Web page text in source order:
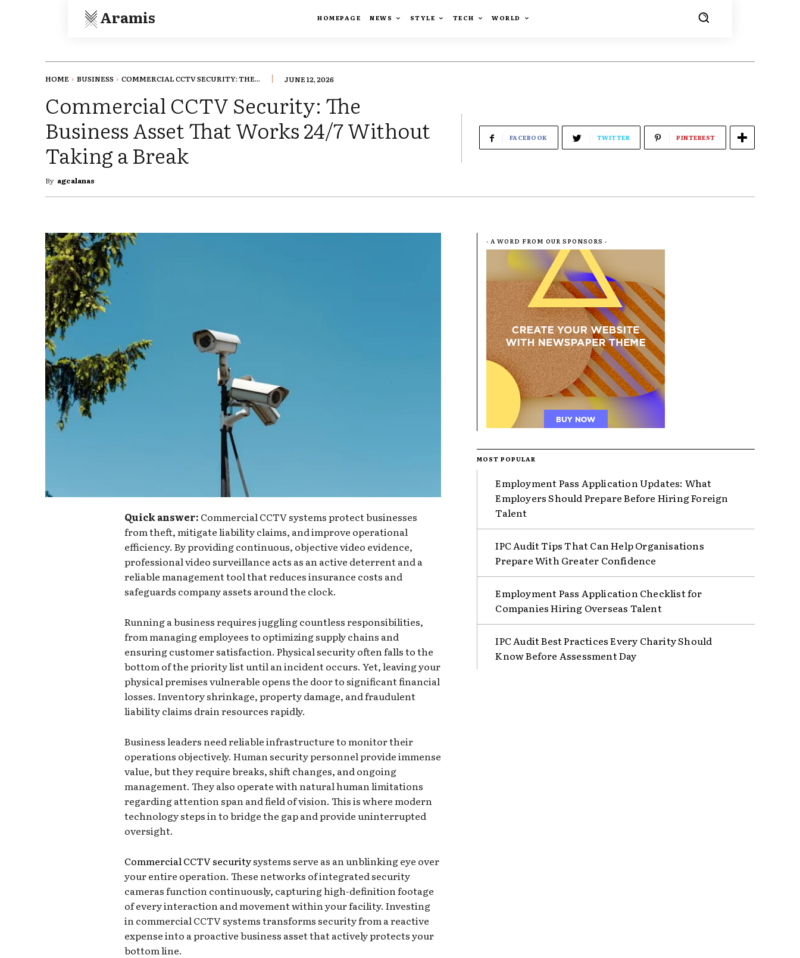
Aramis HOMEPAGE NEWS STYLE TECH WORLD
HOME BUSINESS COMMERCIAL CCTV SECURITY: THE... JUNE 12, 2026
Commercial CCTV Security: The
Business Asset That Works 24/7 Without
Taking a Break
By agcalanas
FACEBOOK TWITTER PINTEREST
Quick answer: Commercial CCTV systems protect businesses
from theft, mitigate liability claims, and improve operational
efficiency. By providing continuous, objective video evidence,
professional video surveillance acts as an active deterrent and a
reliable management tool that reduces insurance costs and
safeguards company assets around the clock.
Running a business requires juggling countless responsibilities,
from managing employees to optimizing supply chains and
ensuring customer satisfaction. Physical security often falls to the
bottom of the priority list until an incident occurs. Yet, leaving your
physical premises vulnerable opens the door to significant financial
losses. Inventory shrinkage, property damage, and fraudulent
liability claims drain resources rapidly.
Business leaders need reliable infrastructure to monitor their
operations objectively. Human security personnel provide immense
value, but they require breaks, shift changes, and ongoing
management. They also operate with natural human limitations
regarding attention span and field of vision. This is where modern
technology steps in to bridge the gap and provide uninterrupted
oversight.
Commercial CCTV securitysystems serve as an unblinking eye over
your entire operation. These networks of integrated security
cameras function continuously, capturing high-definition footage
of every interaction and movement within your facility. Investing
in commercial CCTV systems transforms security from a reactive
expense into a proactive business asset that actively protects your
bottom line.
- A WORD FROM OUR SPONSORS -
MOST POPULAR
Employment Pass Application Updates: What
Employers Should Prepare Before Hiring Foreign
Talent
IPC Audit Tips That Can Help Organisations
Prepare With Greater Confidence
Employment Pass Application Checklist for
Companies Hiring Overseas Talent
IPC Audit Best Practices Every Charity Should
Know Before Assessment Day